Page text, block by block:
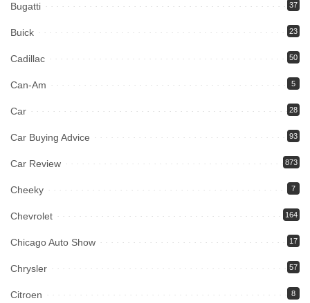
Bugatti 37
Buick 23
Cadillac 50
Can-Am 5
Car 28
Car Buying Advice 93
Car Review 873
Cheeky 7
Chevrolet 164
Chicago Auto Show 17
Chrysler 57
Citroen 8